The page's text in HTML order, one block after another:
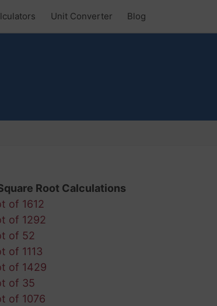
Unit Converter Blog
Root Calculations
of 1612
of 1292
of 52
of 1113
of 1429
of 35
of 1076